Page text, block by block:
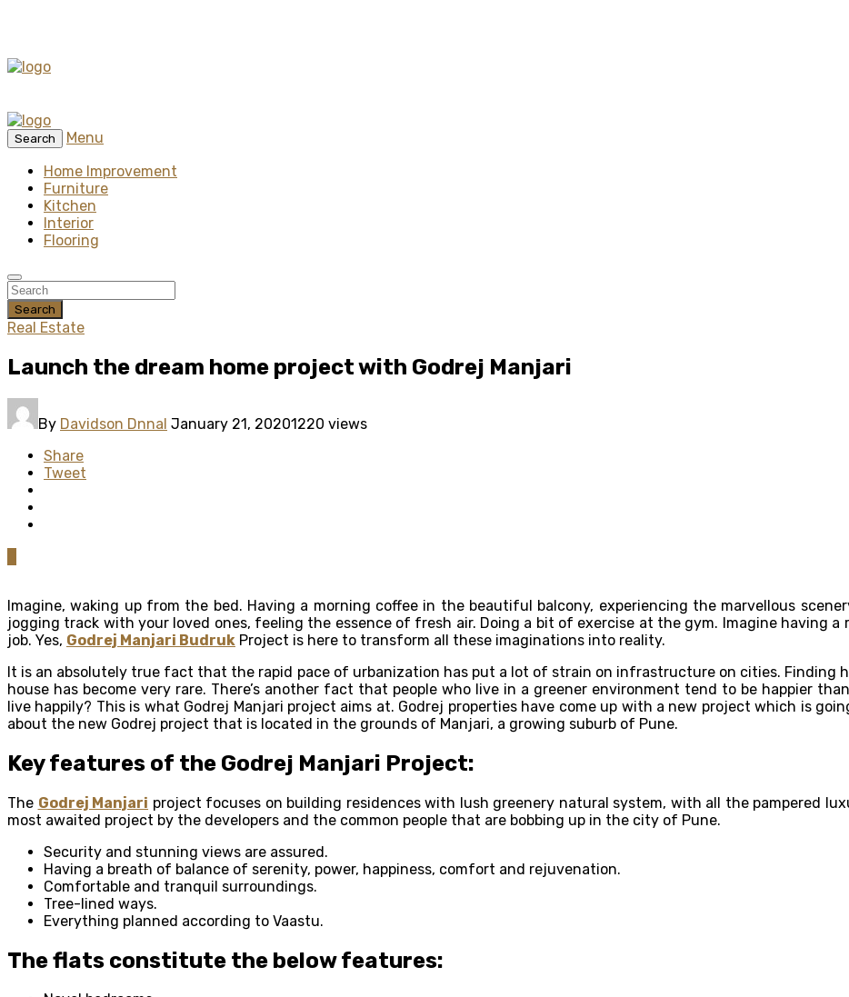
Search
Menu
Home Improvement
Furniture
Kitchen
Interior
Flooring
Search
Real Estate
Launch the dream home project with Godrej Manjari
By Davidson Dnnal January 21, 20201220 views
Share
Tweet
Imagine, waking up from the bed. Having a morning coffee in the beautiful balcony, experiencing the marvellous
jogging track with your loved ones, feeling the essence of fresh air. Doing a bit of exercise at the gym. Imagine having
job. Yes, Godrej Manjari Budruk Project is here to transform all these imaginations into reality.
It is an absolutely true fact that the rapid pace of urbanization has put a lot of strain on infrastructure on cities. Finding
house has become very rare. There’s another fact that people who live in a greener environment tend to be happier
live happily? This is what Godrej Manjari project aims at. Godrej properties have come up with a new project which is
about the new Godrej project that is located in the grounds of Manjari, a growing suburb of Pune.
Key features of the Godrej Manjari Project:
The Godrej Manjari project focuses on building residences with lush greenery natural system, with all the pampered
most awaited project by the developers and the common people that are bobbing up in the city of Pune.
Security and stunning views are assured.
Having a breath of balance of serenity, power, happiness, comfort and rejuvenation.
Comfortable and tranquil surroundings.
Tree-lined ways.
Everything planned according to Vaastu.
The flats constitute the below features: